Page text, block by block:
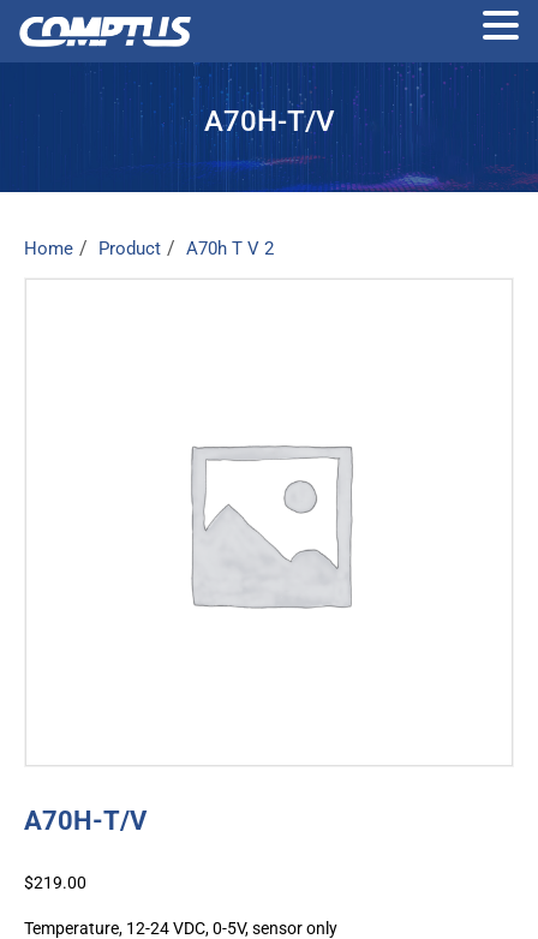
Skip
A70H-T/V
Home Product A70h T V 2
A70H-T/V
$219.00
Temperature, 12-24 VDC, 0-5V, sensor only